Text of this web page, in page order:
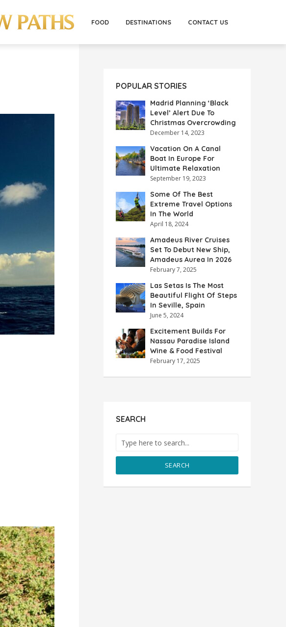
FOOD DESTINATIONS CONTACT US
POPULAR STORIES
Madrid Planning ‘Black
Level’ Alert Due To
Christmas Overcrowding
December 14, 2023
Vacation On A Canal
Boat In Europe For
Ultimate Relaxation
September 19, 2023
Some Of The Best
Extreme Travel Options
In The World
April 18, 2024
Amadeus River Cruises
Set To Debut New Ship,
Amadeus Aurea In 2026
February 7, 2025
Las Setas Is The Most
Beautiful Flight Of Steps
In Seville, Spain
June 5, 2024
Excitement Builds For
Nassau Paradise Island
Wine & Food Festival
February 17, 2025
SEARCH
SEARCH